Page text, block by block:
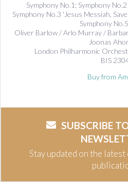
Symphony No.1; Symphony
Symphony No.3 'Jesus Messiah,
Symphony
Oliver Barlow / Arlo Murray /
Joonas
London Philharmonic
BIS
Buy from
SUBSCRIBE
Stay updated on the